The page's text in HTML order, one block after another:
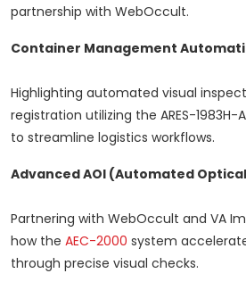
partnership with WebOccult.
Container Management
Highlighting automated visual
registration utilizing the ARES-
to streamline logistics workflows.
Advanced AOI (Automated
Partnering with WebOccult and VA
how the AEC-2000 system
through precise visual checks.